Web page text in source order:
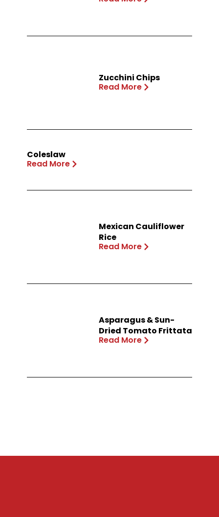
Zucchini Chips
Read More
Coleslaw
Read More
Mexican Cauliflower
Rice
Read More
Asparagus & Sun-
Dried Tomato Frittata
Read More